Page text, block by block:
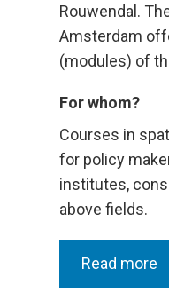
Rouwendal.
Amsterdam
(modules) of
For whom?
Courses in
for policy
institutes,
above fields.
Read more